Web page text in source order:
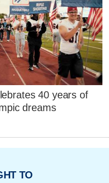
40 years of
dreams
TO